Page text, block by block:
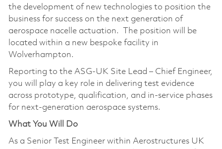
the development of new technologies to position the
business for success on the next generation of
aerospace nacelle actuation. The position will be
located within a new bespoke facility in
Wolverhampton.
Reporting to the ASG-UK Site Lead – Chief Engineer,
you will play a key role in delivering test evidence
across prototype, qualification, and in-service phases
for next-generation aerospace systems.
What You Will Do
As a Senior Test Engineer within Aerostructures UK